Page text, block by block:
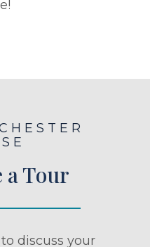
a Tour
discuss your